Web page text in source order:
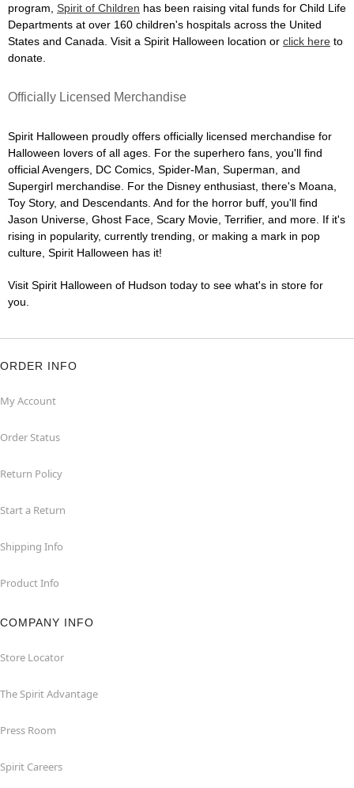
program, Spirit of Children has been raising vital funds for Child Life
Departments at over 160 children's hospitals across the United
States and Canada. Visit a Spirit Halloween location or click here to
donate.
Officially Licensed Merchandise
Spirit Halloween proudly offers officially licensed merchandise for
Halloween lovers of all ages. For the superhero fans, you'll find
official Avengers, DC Comics, Spider-Man, Superman, and
Supergirl merchandise. For the Disney enthusiast, there's Moana,
Toy Story, and Descendants. And for the horror buff, you'll find
Jason Universe, Ghost Face, Scary Movie, Terrifier, and more. If it's
rising in popularity, currently trending, or making a mark in pop
culture, Spirit Halloween has it!
Visit Spirit Halloween of Hudson today to see what's in store for
you.
ORDER INFO
My Account
Order Status
Return Policy
Start a Return
Shipping Info
Product Info
COMPANY INFO
Store Locator
The Spirit Advantage
Press Room
Spirit Careers